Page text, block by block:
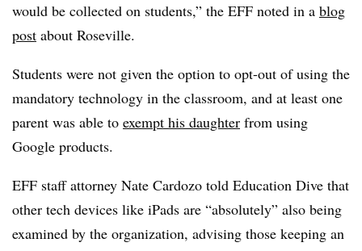
would be collected on students,” the EFF noted in a blog
post about Roseville.
Students were not given the option to opt-out of using the
mandatory technology in the classroom, and at least one
parent was able to exempt his daughter from using
Google products.
EFF staff attorney Nate Cardozo told Education Dive that
other tech devices like iPads are “absolutely” also being
examined by the organization, advising those keeping an